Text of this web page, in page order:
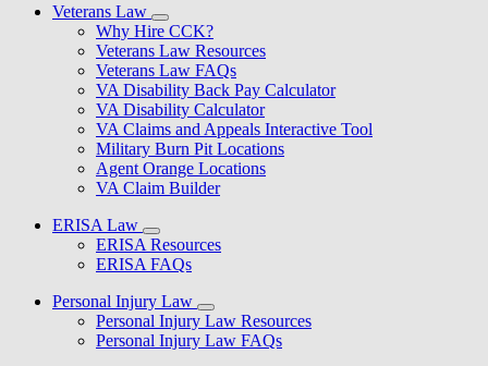
Veterans Law
Why Hire CCK?
Veterans Law Resources
Veterans Law FAQs
VA Disability Back Pay Calculator
VA Disability Calculator
VA Claims and Appeals Interactive Tool
Military Burn Pit Locations
Agent Orange Locations
VA Claim Builder
ERISA Law
ERISA Resources
ERISA FAQs
Personal Injury Law
Personal Injury Law Resources
Personal Injury Law FAQs